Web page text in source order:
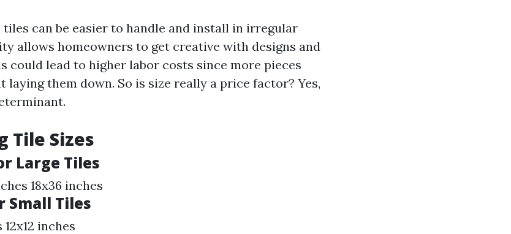
can be easier to handle and install in irregular
allows homeowners to get creative with designs and
could lead to higher labor costs since more pieces
laying them down. So is size really a price factor? Yes,
Tile Sizes
Large Tiles
18x36 inches
Small Tiles
inches